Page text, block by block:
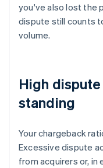
you've also lost the
dispute still counts
volume.
High
standing
Your chargeback
Excessive dispute
from acquirers or,